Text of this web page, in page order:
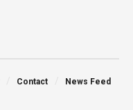
Contact News Feed